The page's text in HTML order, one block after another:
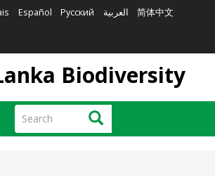
Español Русский العربية 简体中文
Biodiversity
Search Search